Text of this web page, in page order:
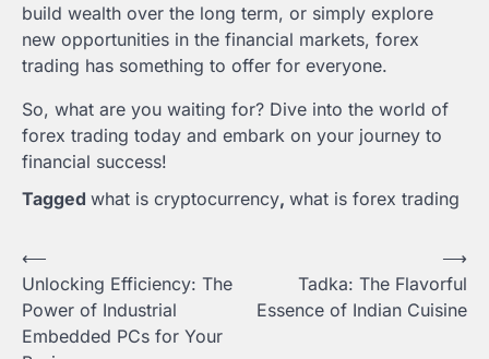
build wealth over the long term, or simply explore
new opportunities in the financial markets, forex
trading has something to offer for everyone.
So, what are you waiting for? Dive into the world of
forex trading today and embark on your journey to
financial success!
Tagged what is cryptocurrency, what is forex trading
Post
navigation
⟵
Unlocking Efficiency: The
Power of Industrial
Embedded PCs for Your
Tadka: The Flavorful
Essence of Indian Cuisine
⟶